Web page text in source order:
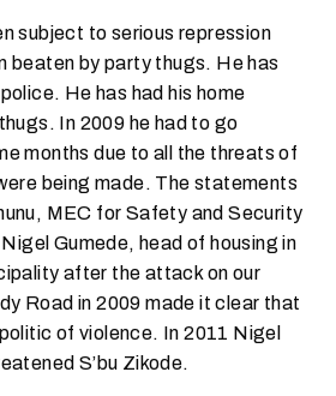
subject to serious repression
beaten by party thugs. He has
He has had his home
In 2009 he had to go
months due to all the threats of
being made. The statements
MEC for Safety and Security
Gumede, head of housing in
after the attack on our
Road in 2009 made it clear that
of violence. In 2011 Nigel
S’bu Zikode.